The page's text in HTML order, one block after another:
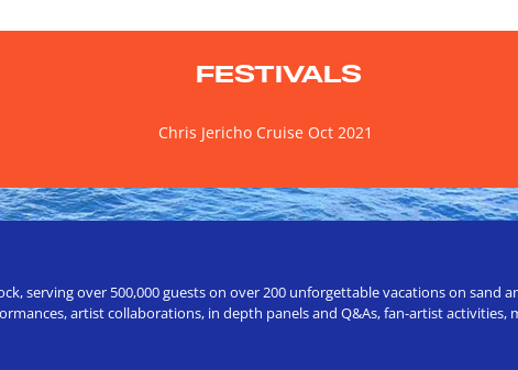
FESTIVALS
Chris Jericho Cruise Oct 2021
serving over 500,000 guests on over 200 unforgettable vacations on
artist collaborations, in depth panels and Q&As, fan-artist